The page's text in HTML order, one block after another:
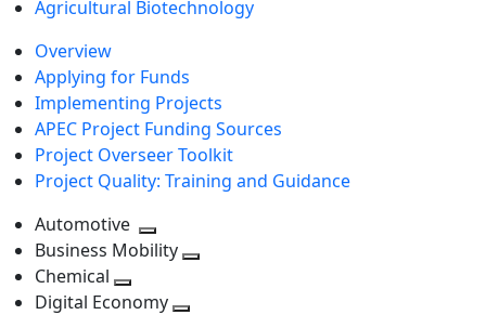
Agricultural Biotechnology
Overview
Applying for Funds
Implementing Projects
APEC Project Funding Sources
Project Overseer Toolkit
Project Quality: Training and Guidance
Automotive
Toggle
next
level
Business Mobility
Chemical
Toggle
Digital Economy